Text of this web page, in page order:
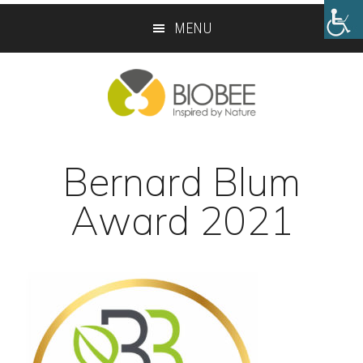
MENU
Bernard Blum
Award 2021